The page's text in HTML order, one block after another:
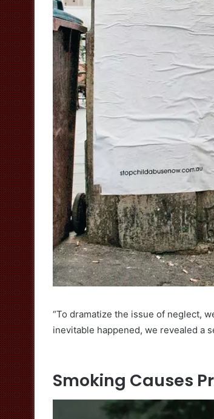
“To dramatize the issue of neglect,
inevitable happened, we revealed a
Smoking Causes